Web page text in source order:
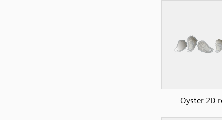
Oyster 2D